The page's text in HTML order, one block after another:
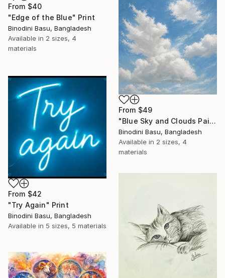
From $40
"Edge of the Blue" Print
Binodini Basu, Bangladesh
Available in 2 sizes, 4
materials
From $49
"Blue Sky and Clouds Painting – Modern Nature Wall Art Canvas" Print
Binodini Basu, Bangladesh
Available in 2 sizes, 4
materials
From $42
"Try Again" Print
Binodini Basu, Bangladesh
Available in 5 sizes, 5 materials